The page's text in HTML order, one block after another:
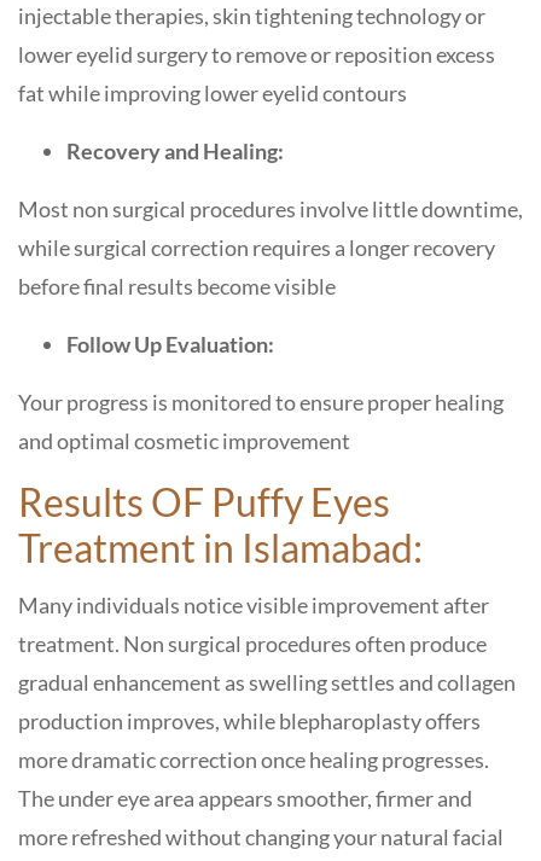
injectable therapies, skin tightening technology or
lower eyelid surgery to remove or reposition excess
fat while improving lower eyelid contours
Recovery and Healing:
Most non surgical procedures involve little downtime,
while surgical correction requires a longer recovery
before final results become visible
Follow Up Evaluation:
Your progress is monitored to ensure proper healing
and optimal cosmetic improvement
Results OF Puffy Eyes
Treatment in Islamabad:
Many individuals notice visible improvement after
treatment. Non surgical procedures often produce
gradual enhancement as swelling settles and collagen
production improves, while blepharoplasty offers
more dramatic correction once healing progresses.
The under eye area appears smoother, firmer and
more refreshed without changing your natural facial